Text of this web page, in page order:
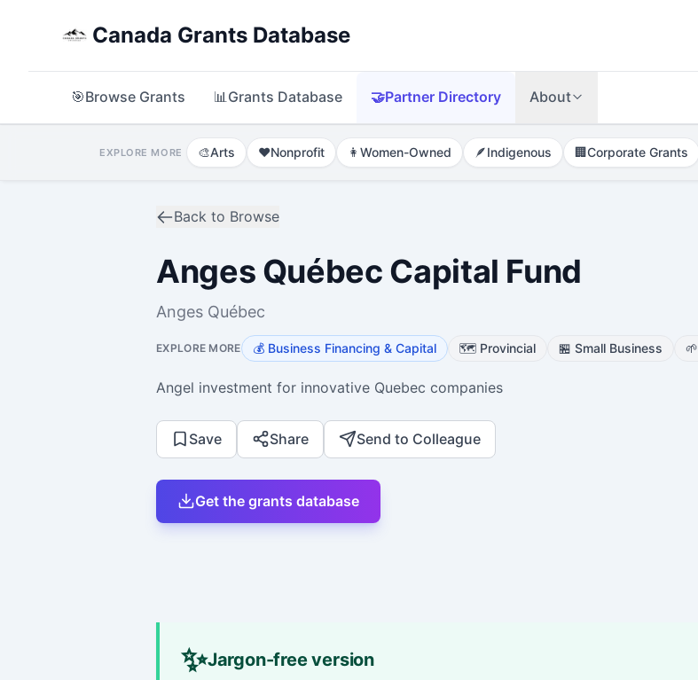
Canada Grants Database
🎯Browse Grants 📊Grants Database 🤝Partner Directory About
EXPLORE MORE 🎨Arts ❤️Nonprofit 👩 Women-Owned 🪶Indigenous 🏢Corporate Grants
Back to Browse
Anges Québec Capital Fund
Anges Québec
EXPLORE MORE 💰 Business Financing & Capital 🗺️ Provincial 🏪 Small Business 🌱
Angel investment for innovative Quebec companies
Save Share Send to Colleague
Get the grants database
✨Jargon-free version